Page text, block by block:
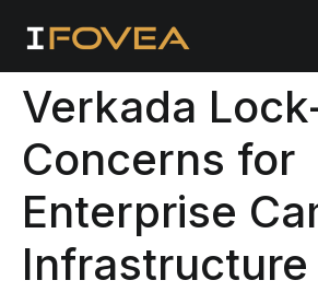
Verkada
Concerns for
Enterprise
Infrastructure